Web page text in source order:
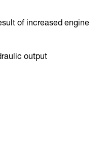
of increased engine
output